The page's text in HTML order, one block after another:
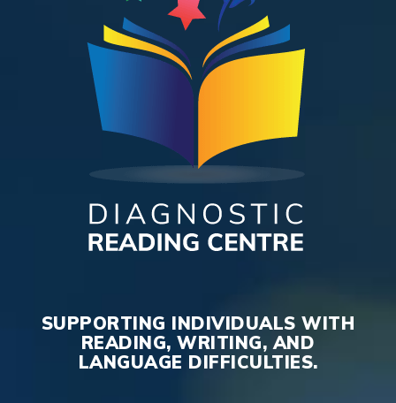
SUPPORTING INDIVIDUALS WITH
READING, WRITING, AND
LANGUAGE DIFFICULTIES.